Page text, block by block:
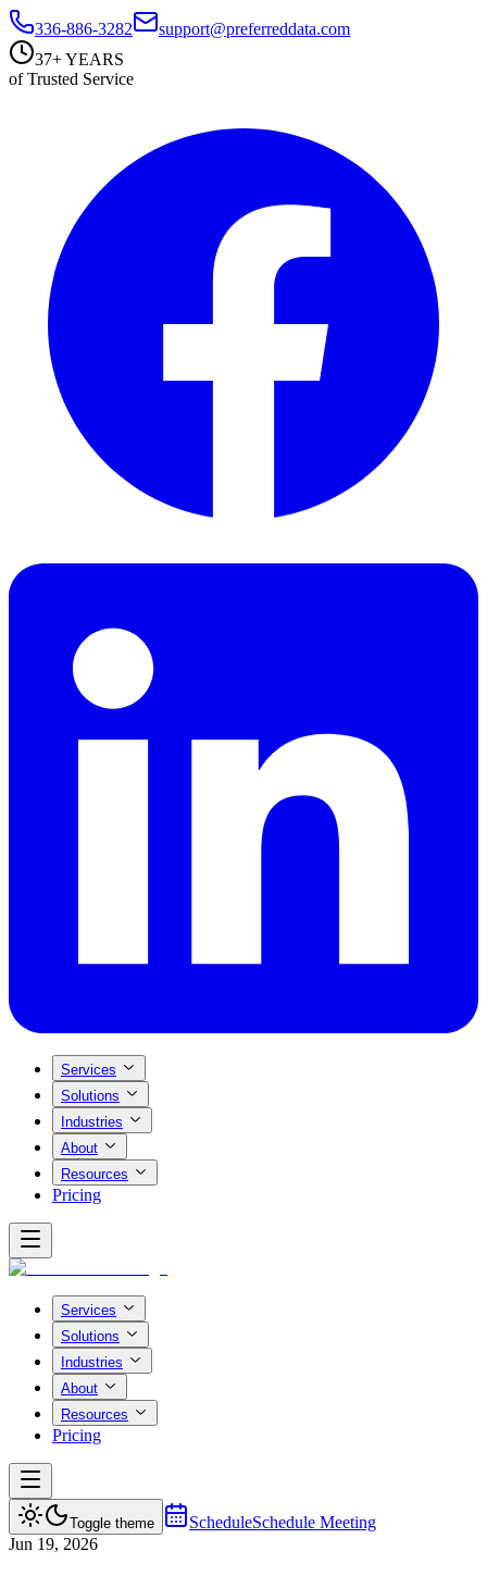
336-886-3282
support@preferreddata.com
37+ YEARS
of Trusted Service
Services
Solutions
Industries
About
Resources
Pricing
Services
Solutions
Industries
About
Resources
Pricing
Toggle theme ScheduleSchedule Meeting
Jun 19, 2026